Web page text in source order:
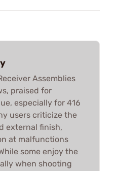
Assemblies
praised for
especially for 416
users criticize the
external finish,
at malfunctions
some enjoy the
when shooting